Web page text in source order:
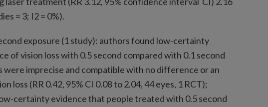
= 3; I2 = 0%).
exposure (1 study): authors found low-certainty
of vision loss with 0.5 second compared with 0.1 second
were imprecise and compatible with no difference or an
loss (RR 0.42, 95% CI 0.08 to 2.04, 44 eyes, 1 RCT);
certainty evidence that people treated with 0.5 second